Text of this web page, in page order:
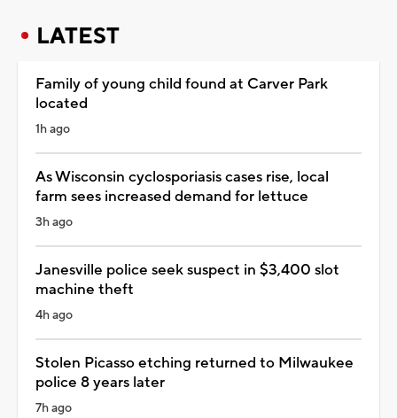
LATEST
Family of young child found at Carver Park
located
1h ago
As Wisconsin cyclosporiasis cases rise, local
farm sees increased demand for lettuce
3h ago
Janesville police seek suspect in $3,400 slot
machine theft
4h ago
Stolen Picasso etching returned to Milwaukee
police 8 years later
7h ago